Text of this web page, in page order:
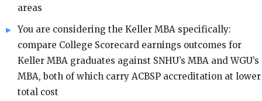
areas
You are considering the Keller MBA specifically:
compare College Scorecard earnings outcomes for
Keller MBA graduates against SNHU’s MBA and WGU’s
MBA, both of which carry ACBSP accreditation at lower
total cost